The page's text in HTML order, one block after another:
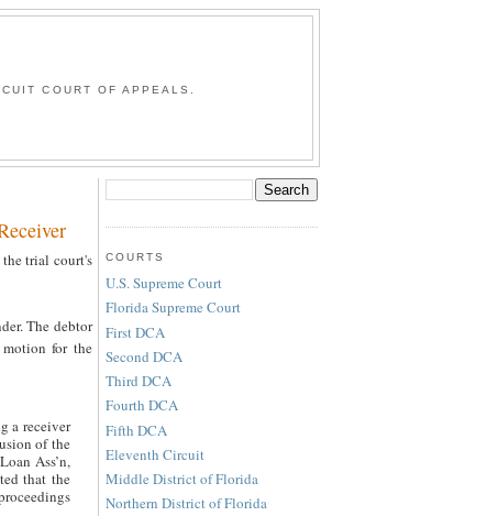
COURT OF APPEALS.
trial court's
The debtor
for the
a receiver
of the
Ass’n,
that the
COURTS
U.S. Supreme Court
Florida Supreme Court
First DCA
Second DCA
Third DCA
Fourth DCA
Fifth DCA
Eleventh Circuit
Middle District of Florida
Northern District of Florida